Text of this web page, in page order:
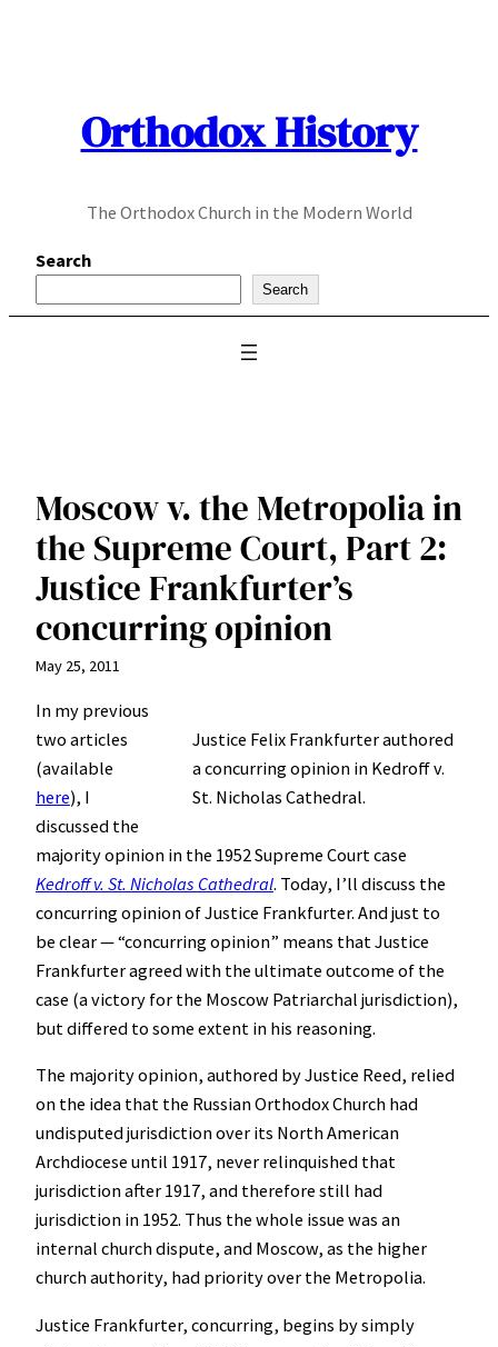
Orthodox History
The Orthodox Church in the Modern World
Search
Search
Moscow v. the Metropolia in
the Supreme Court, Part 2:
Justice Frankfurter’s
concurring opinion
May 25, 2011
Justice Felix Frankfurter authored
a concurring opinion in Kedroff v.
St. Nicholas Cathedral.
In my previous
two articles
(available
here), I
discussed the
majority opinion in the 1952 Supreme Court case
Kedroff v. St. Nicholas Cathedral. Today, I’ll discuss the
concurring opinion of Justice Frankfurter. And just to
be clear — “concurring opinion” means that Justice
Frankfurter agreed with the ultimate outcome of the
case (a victory for the Moscow Patriarchal jurisdiction),
but differed to some extent in his reasoning.
The majority opinion, authored by Justice Reed, relied
on the idea that the Russian Orthodox Church had
undisputed jurisdiction over its North American
Archdiocese until 1917, never relinquished that
jurisdiction after 1917, and therefore still had
jurisdiction in 1952. Thus the whole issue was an
internal church dispute, and Moscow, as the higher
church authority, had priority over the Metropolia.
Justice Frankfurter, concurring, begins by simply